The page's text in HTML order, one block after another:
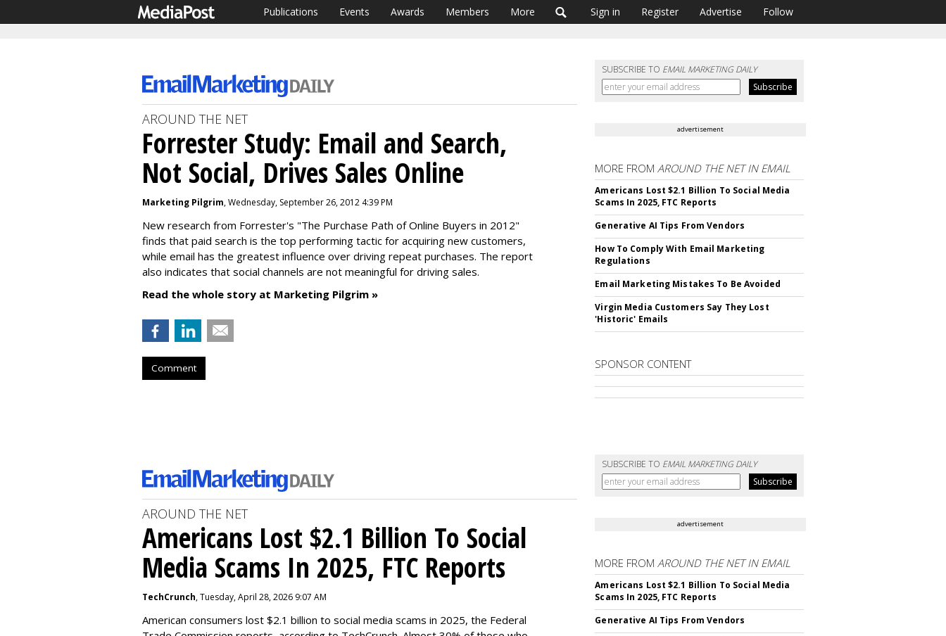
Publications Events Awards Members More Sign in Register Advertise Follow
SUBSCRIBE TO EMAIL MARKETING DAILY
AROUND THE NET
Forrester Study: Email and Search,
Not Social, Drives Sales Online
Marketing Pilgrim, Wednesday, September 26, 2012 4:39 PM
New research from Forrester's "The Purchase Path of Online Buyers in 2012"
finds that paid search is the top performing tactic for acquiring new customers,
while email has the greatest influence over driving repeat purchases. The report
also indicates that social channels are not meaningful for driving sales.
Read the whole story at Marketing Pilgrim »
Comment
advertisement
MORE FROMAROUND THE NET IN EMAIL
Americans Lost $2.1 Billion To Social Media
Scams In 2025, FTC Reports
Generative AI Tips From Vendors
How To Comply With Email Marketing
Regulations
Email Marketing Mistakes To Be Avoided
Virgin Media Customers Say They Lost
'Historic' Emails
SPONSOR CONTENT
SUBSCRIBE TO EMAIL MARKETING DAILY
AROUND THE NET
Americans Lost $2.1 Billion To Social
Media Scams In 2025, FTC Reports
TechCrunch, Tuesday, April 28, 2026 9:07 AM
American consumers lost $2.1 billion to social media scams in 2025, the Federal
advertisement
MORE FROMAROUND THE NET IN EMAIL
Americans Lost $2.1 Billion To Social Media
Scams In 2025, FTC Reports
Generative AI Tips From Vendors